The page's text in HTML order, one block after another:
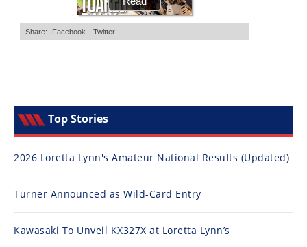
Top Stories
2026 Loretta Lynn's Amateur National Results (Updated)
Turner Announced as Wild-Card Entry
Kawasaki To Unveil KX327X at Loretta Lynn’s